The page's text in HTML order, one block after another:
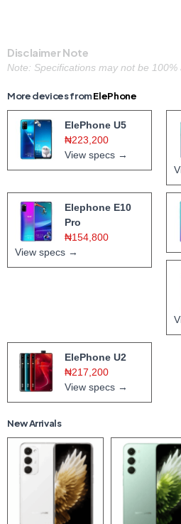
Disclaimer Note
Note: Specifications may not be 100%
More devices fromElePhone
ElePhone U5
₦223,200
View specs →
Elephone E10
Pro
₦154,800
View specs →
ElePhone U2
₦217,200
View specs →
New Arrivals